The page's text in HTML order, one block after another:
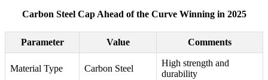
Carbon Steel Cap Ahead of the Curve Winning in 2025
Parameter Value Comments
Material Type Carbon Steel
High strength and
durability